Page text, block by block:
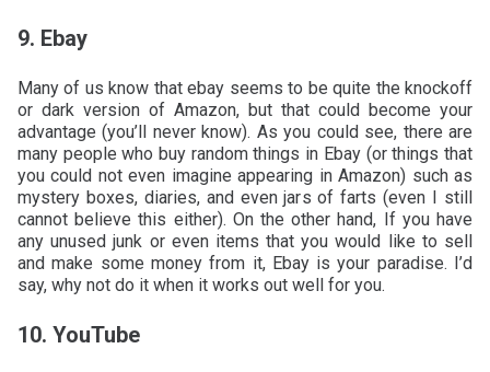
9. Ebay
Many of us know that ebay seems to be quite the knockoff
or dark version of Amazon, but that could become your
advantage (you’ll never know). As you could see, there are
many people who buy random things in Ebay (or things that
you could not even imagine appearing in Amazon) such as
mystery boxes, diaries, and even jars of farts (even I still
cannot believe this either). On the other hand, If you have
any unused junk or even items that you would like to sell
and make some money from it, Ebay is your paradise. I’d
say, why not do it when it works out well for you.
10. YouTube